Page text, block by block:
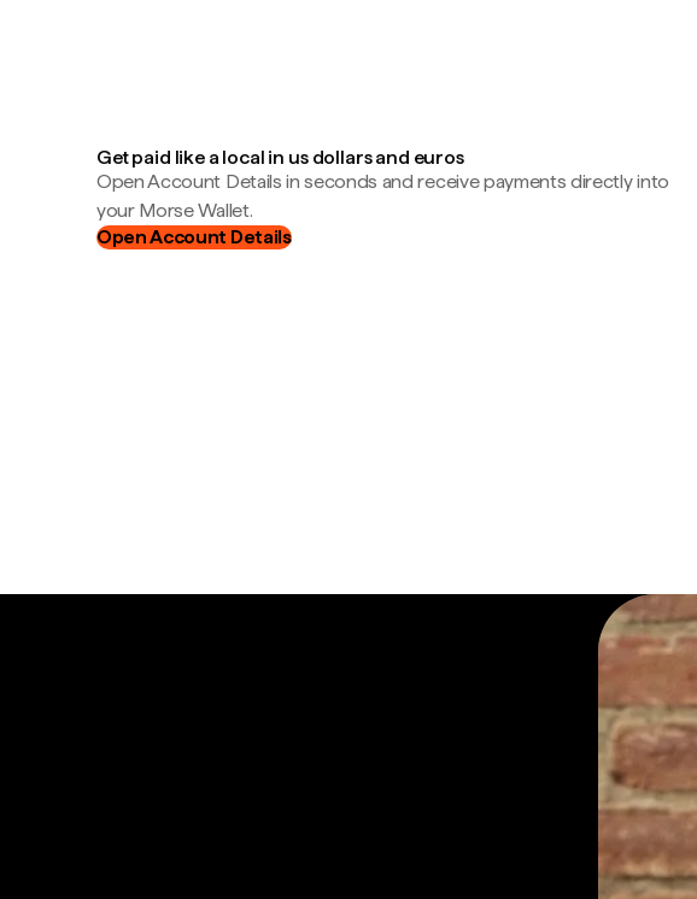
Get paid like a local in us dollars and euros
Open Account Details in seconds and receive payments directly into
your Morse Wallet.
Open Account Details